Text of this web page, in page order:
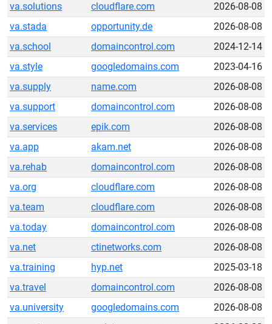
va.solutions
cloudflare.com
2026-08-08
va.stada
opportunity.de
2026-08-08
va.school
domaincontrol.com
2024-12-14
va.style
googledomains.com
2023-04-16
va.supply
name.com
2026-08-08
va.support
domaincontrol.com
2026-08-08
va.services
epik.com
2026-08-08
va.app
akam.net
2026-08-08
va.rehab
domaincontrol.com
2026-08-08
va.org
cloudflare.com
2026-08-08
va.team
cloudflare.com
2026-08-08
va.today
domaincontrol.com
2026-08-08
va.net
ctinetworks.com
2026-08-08
va.training
hyp.net
2025-03-18
va.travel
domaincontrol.com
2026-08-08
va.university
googledomains.com
2026-08-08